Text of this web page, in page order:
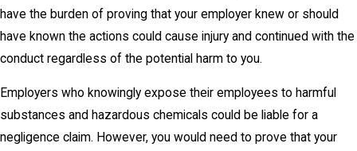
have the burden of proving that your employer knew or should
have known the actions could cause injury and continued with the
conduct regardless of the potential harm to you.
Employers who knowingly expose their employees to harmful
substances and hazardous chemicals could be liable for a
negligence claim. However, you would need to prove that your